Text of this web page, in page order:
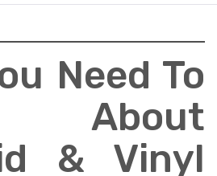
Need To
About
& Vinyl